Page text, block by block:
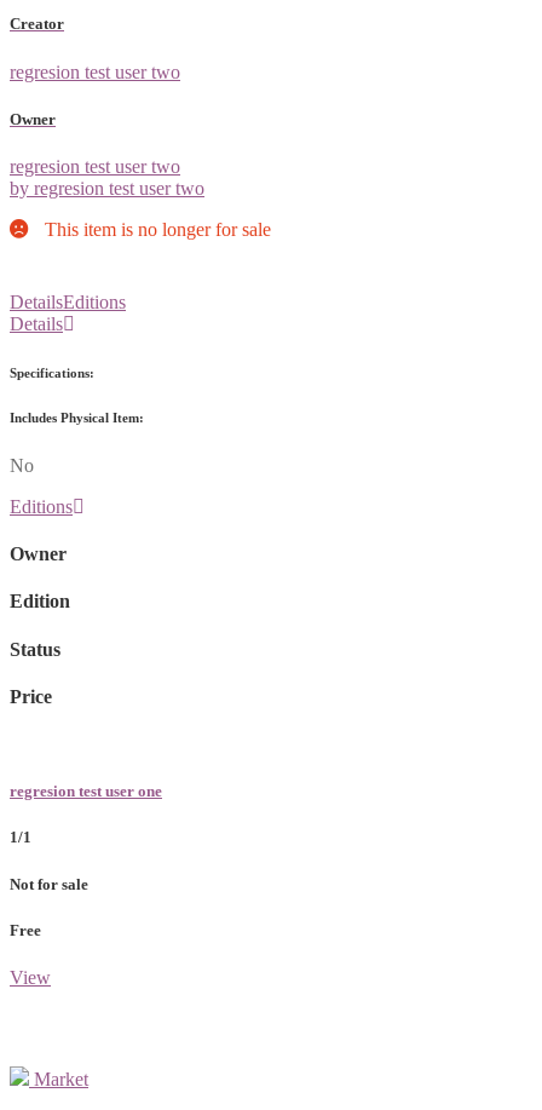
Creator
regresion test user two
Owner
regresion test user two
by regresion test user two
This item is no longer for sale
DetailsEditions
Details
Specifications:
Includes Physical Item:
No
Editions
Owner
Edition
Status
Price
regresion test user one
1/1
Not for sale
Free
View
Market